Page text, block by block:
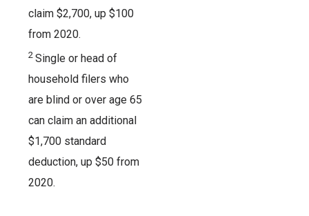
claim $2,700, up $100
from 2020.
2 Single or head of
household filers who
are blind or over age 65
can claim an additional
$1,700 standard
deduction, up $50 from
2020.